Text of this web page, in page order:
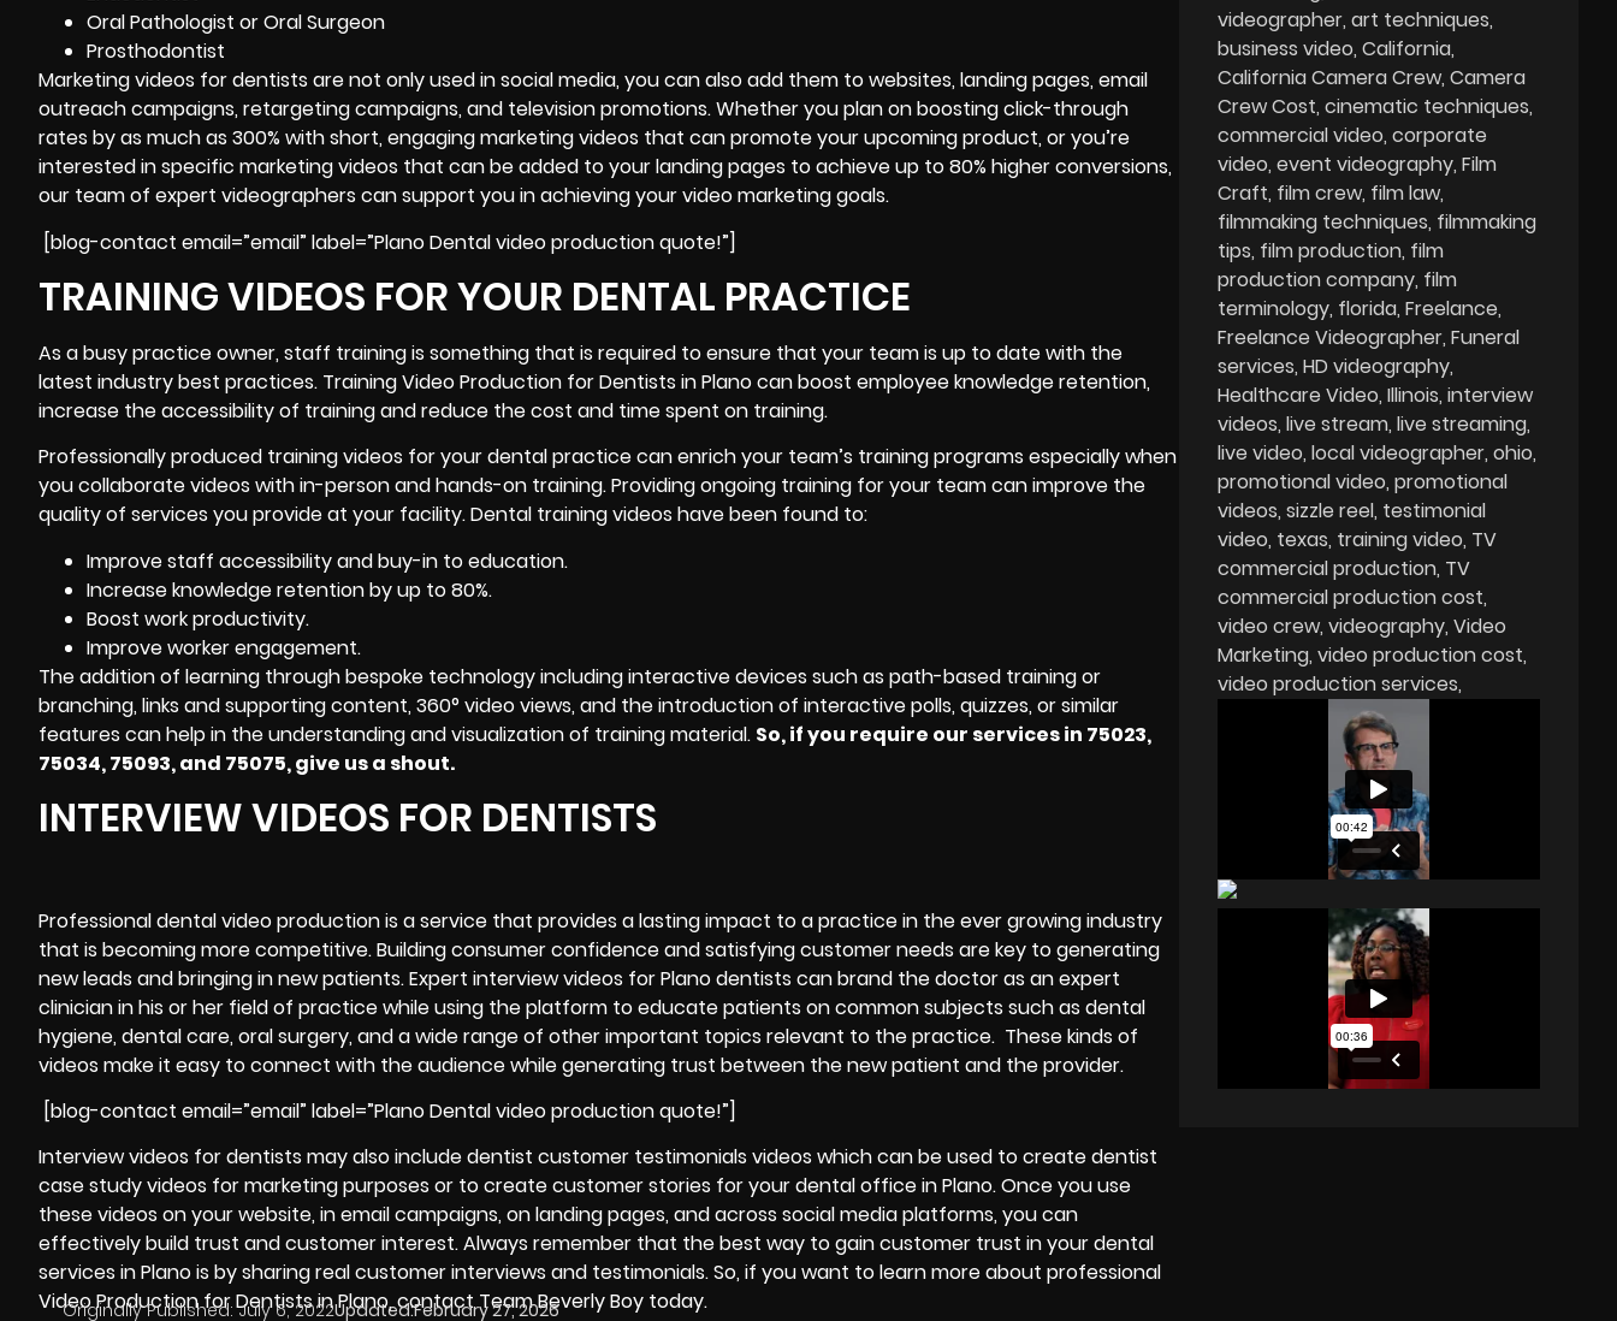
Oral Pathologist or Oral Surgeon
Prosthodontist
Marketing videos for dentists are not only used in social media, you can also add them to websites, landing pages, email
outreach campaigns, retargeting campaigns, and television promotions. Whether you plan on boosting click-through
rates by as much as 300% with short, engaging marketing videos that can promote your upcoming product, or you’re
interested in specific marketing videos that can be added to your landing pages to achieve up to 80% higher conversions,
our team of expert videographers can support you in achieving yourvideo marketing goals.
[blog-contact email=”email” label=”Plano Dental video production quote!”]
TRAINING VIDEOS FOR YOUR DENTAL PRACTICE
As a busy practice owner, staff training is something that is required to ensure that your team is up to date with the
latest industry best practices. Training Video Production for Dentists in Plano can boost employee knowledge retention,
increase the accessibility of training and reduce the cost and time spent on training.
Professionally produced training videos for your dental practice can enrich your team’s training programs especially when
you collaborate videos with in-person and hands-on training. Providing ongoing training for your team can improve the
quality of services you provide at your facility. Dental training videos have been found to:
Improve staff accessibility and buy-in to education.
Increase knowledge retention by up to 80%.
Boost work productivity.
Improve worker engagement.
The addition of learning through bespoke technology including interactive devices such as path-based training or
branching, links and supporting content, 360° video views, and the introduction of interactive polls, quizzes, or similar
features can help in the understanding and visualization of training material. So, if you require our services in 75023,
75034, 75093, and 75075, give us a shout.
INTERVIEW VIDEOS FOR DENTISTS
Professional dental video production is a service that provides a lasting impact to a practice in the ever growing industry
that is becoming more competitive. Building consumer confidence and satisfying customer needs are key to generating
new leads and bringing in new patients. Expert interview videos for Plano dentists can brand the doctor as an expert
clinician in his or her field of practice while using the platform to educate patients on common subjects such as dental
hygiene, dental care, oral surgery, and a wide range of other important topics relevant to the practice. These kinds of
videos make it easy to connect with the audience whilegenerating trust between the new patient and the provider.
[blog-contact email=”email” label=”Plano Dental video production quote!”]
Interview videos for dentists may also include dentist customer testimonials videos which can be used to create dentist
case study videos for marketing purposes or to create customer stories for your dental office in Plano. Once you use
these videos on your website, in email campaigns, on landing pages, and across social media platforms, you can
effectively build trust and customer interest. Always remember that the best way to gain customer trust in your dental
services in Plano is by sharing real customer interviews and testimonials. So, if you want to learn more about professional
Video Production for Dentists in Plano, contact Team Beverly Boy today.
Originally Published: July 6, 2022Updated:February 27, 2026
videographer art techniques
business video California
California Camera Crew Camera
Crew Cost cinematic techniques
commercial video corporate
video event videography Film
Craft film crew film law
filmmaking techniques filmmaking
tips film production film
production company film
terminology florida Freelance
Freelance Videographer Funeral
services HD videography
Healthcare Video Illinois interview
videos live stream live streaming
live video local videographer ohio
promotional video promotional
videos sizzle reel testimonial
video texas training video TV
commercial production TV
commercial production cost
video crew videography Video
Marketing video production cost
video production services